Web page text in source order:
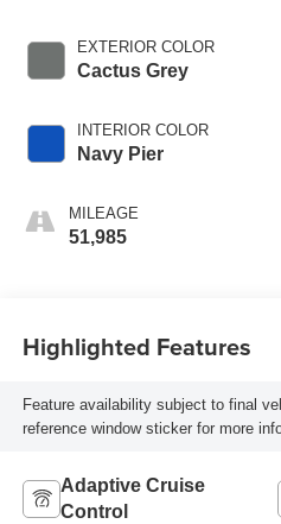
EXTERIOR COLOR
Cactus Grey
INTERIOR COLOR
Navy Pier
MILEAGE
51,985
Highlighted Features
Feature availability subject to final
reference window sticker for more
Adaptive Cruise
Control